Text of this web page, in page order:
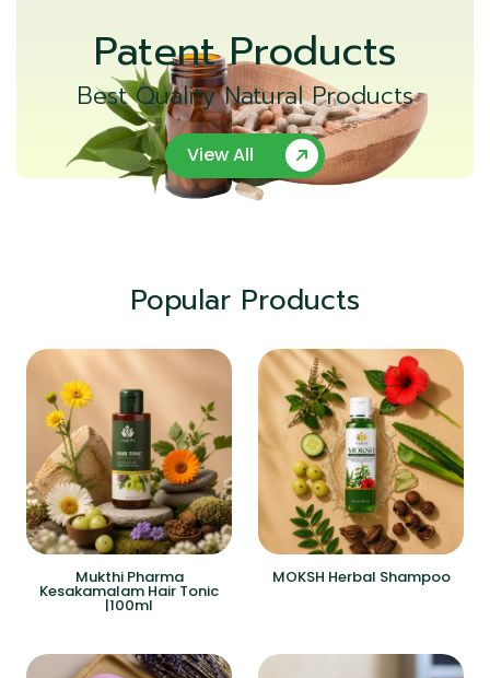
Patent Products
Best Quality Natural Products
View All
Popular Products
Mukthi Pharma
Kesakamalam Hair Tonic
|100ml
MOKSH Herbal Shampoo